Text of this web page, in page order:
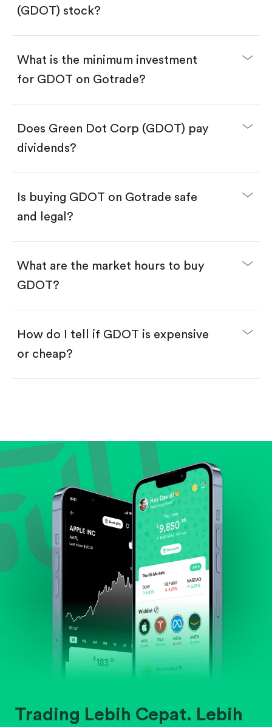
(GDOT) stock?
Download the Gotrade app from the App Store
Create an account and complete KYC.
Search for the code "GDOT", then tap "Trade".
Enter the amount you want to buy. You have two
Buy GDOT by number of shares.
$1.
Swipe up to confirm your order—done!
What is the minimum investment
for GDOT on Gotrade?
Does Green Dot Corp (GDOT) pay
dividends?
Is buying GDOT on Gotrade safe
and legal?
What are the market hours to buy
GDOT?
How do I tell if GDOT is expensive
or cheap?
Review revenue and earnings growth.
Check margins and cash flow.
Evaluate business outlook and the company's
position within its industry.
Trading Lebih Cepat. Lebih